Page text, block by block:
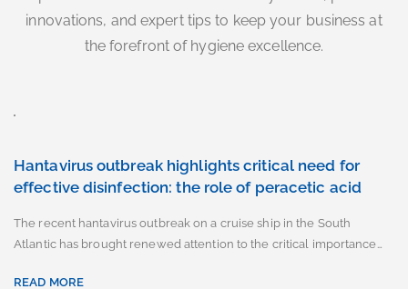
innovations, and expert tips to keep your business at
the forefront of hygiene excellence.
Hantavirus outbreak highlights critical need for
effective disinfection: the role of peracetic acid